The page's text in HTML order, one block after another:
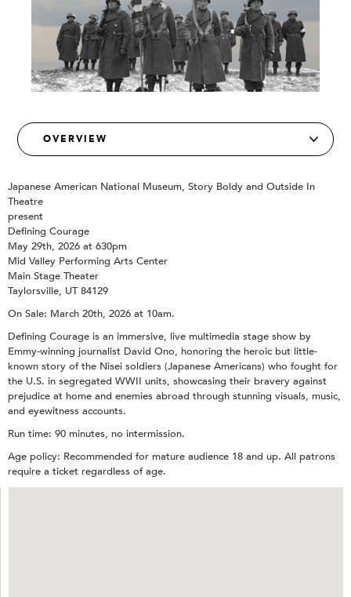
Japanese American National Museum, Story Boldy and Outside In
Theatre
present
Defining Courage
May 29th, 2026 at 630pm
Mid Valley Performing Arts Center
Main Stage Theater
Taylorsville, UT 84129
On Sale: March 20th, 2026 at 10am.
Defining Courage is an immersive, live multimedia stage show by
Emmy-winning journalist David Ono, honoring the heroic but little-
known story of the Nisei soldiers (Japanese Americans) who fought for
the U.S. in segregated WWII units, showcasing their bravery against
prejudice at home and enemies abroad through stunning visuals, music,
and eyewitness accounts.
Run time: 90 minutes, no intermission.
Age policy: Recommended for mature audience 18 and up. All patrons
require a ticket regardless of age.